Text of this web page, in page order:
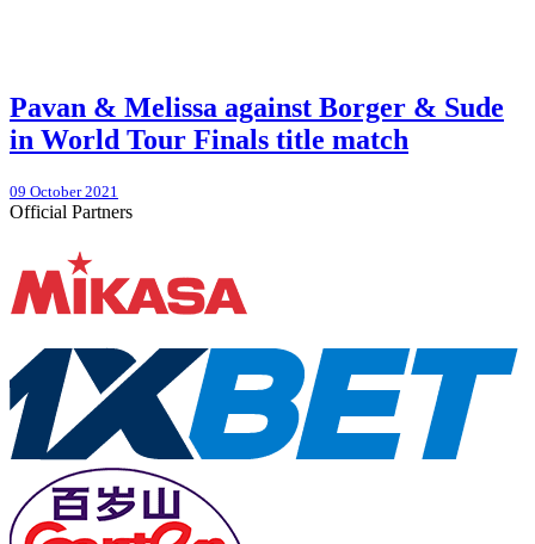
Pavan & Melissa against Borger & Sude
in World Tour Finals title match
09 October 2021
Official Partners